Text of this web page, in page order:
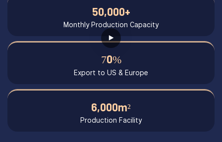
50,000+
Monthly Production Capacity
70%
Export to US & Europe
6,000m²
Production Facility